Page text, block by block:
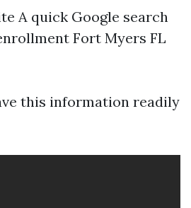
A quick Google search
Fort Myers FL
this information readily